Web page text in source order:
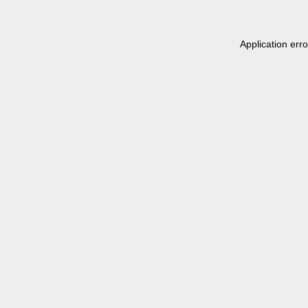
Application